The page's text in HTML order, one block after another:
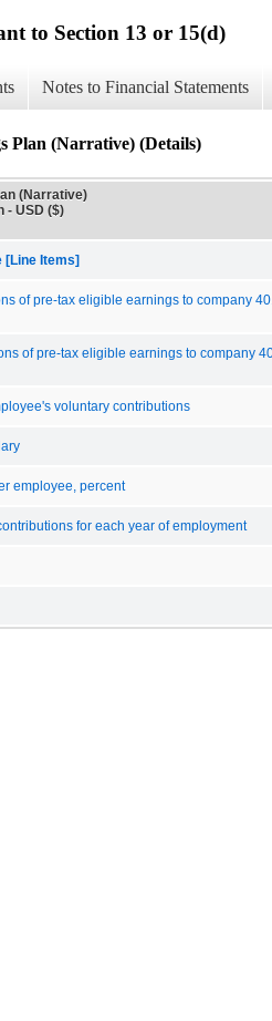
to Section 13 or 15(d)
Notes to Financial Statements
Plan (Narrative) (Details)
(Narrative)
- USD ($)
[Line Items]
of pre-tax eligible earnings to company
of pre-tax eligible earnings to company
voluntary contributions
employee, percent
for each year of employment